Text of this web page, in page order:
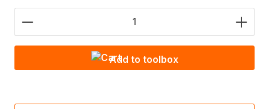
Product Quantity: Enter the desired amount or
Add to toolbox